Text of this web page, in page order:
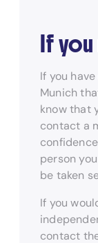
If
If you
Munich
know that
contact a
person
be taken
If you
contact